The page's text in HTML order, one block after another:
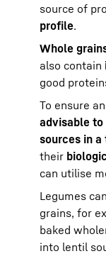
source of
profile.
Whole
also contain
good
To ensure
advisable
sources in a
their
can utilise
Legumes
grains, for
baked
into lentil